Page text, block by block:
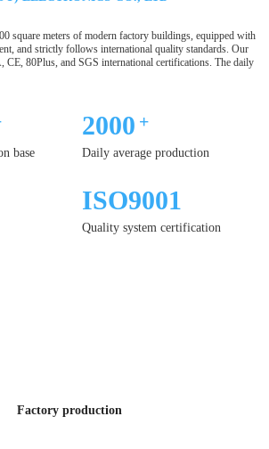
square meters of modern factory buildings, equipped with
and strictly follows international quality standards. Our
CE, 80Plus, and SGS international certifications. The daily
base
2000 +
Daily average production
ISO9001
Quality system certification
Factory production